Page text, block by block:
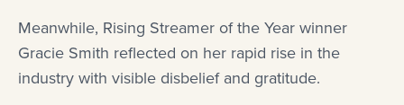
Meanwhile, Rising Streamer of the Year winner
Gracie Smith reflected on her rapid rise in the
industry with visible disbelief and gratitude.